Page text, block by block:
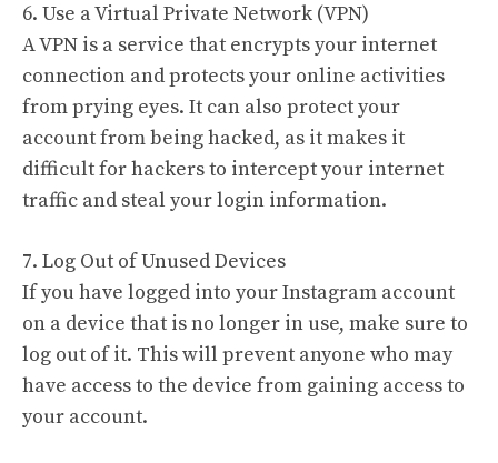
6. Use a Virtual Private Network (VPN)
A VPN is a service that encrypts your internet
connection and protects your online activities
from prying eyes. It can also protect your
account from being hacked, as it makes it
difficult for hackers to intercept your internet
traffic and steal your login information.
7. Log Out of Unused Devices
If you have logged into your Instagram account
on a device that is no longer in use, make sure to
log out of it. This will prevent anyone who may
have access to the device from gaining access to
your account.